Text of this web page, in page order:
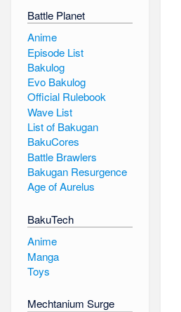
Battle Planet
Anime
Episode List
Bakulog
Evo Bakulog
Official Rulebook
Wave List
List of Bakugan
BakuCores
Battle Brawlers
Bakugan Resurgence
Age of Aurelus
BakuTech
Anime
Manga
Toys
Mechtanium Surge